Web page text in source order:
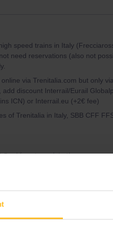
speed trains in Italy
need reservations (also not
via Trenitalia.com but only
add discount Interrail/Eurail
ICN) or Interrail.eu (+2€ fee)
of Trenitalia in Italy, SBB CFF
free to ask in the